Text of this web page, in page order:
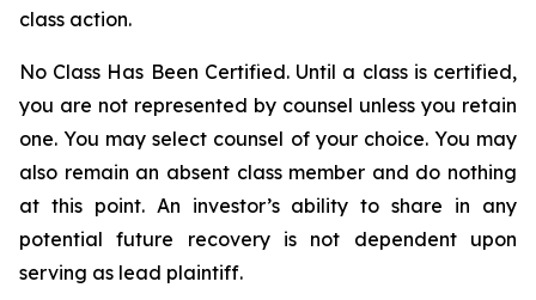
class action.
No Class Has Been Certified. Until a class is certified,
you are not represented by counsel unless you retain
one. You may select counsel of your choice. You may
also remain an absent class member and do nothing
at this point. An investor’s ability to share in any
potential future recovery is not dependent upon
serving as lead plaintiff.